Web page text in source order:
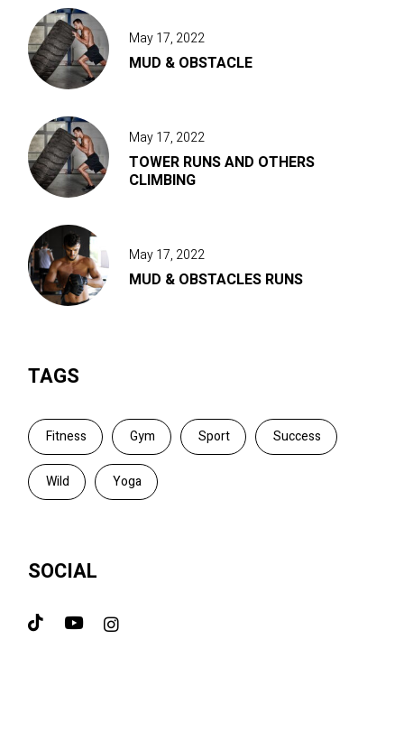
May 17, 2022
MUD & OBSTACLE
May 17, 2022
TOWER RUNS AND OTHERS
CLIMBING
May 17, 2022
MUD & OBSTACLES RUNS
TAGS
Fitness Gym Sport Success
Wild Yoga
SOCIAL